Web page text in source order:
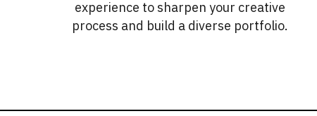
experience to sharpen your creative
process and build a diverse portfolio.